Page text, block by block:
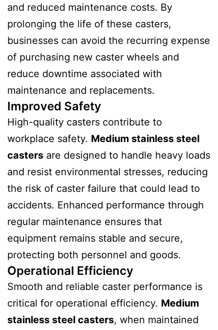
and reduced maintenance costs. By
prolonging the life of these casters,
businesses can avoid the recurring expense
of purchasing new caster wheels and
reduce downtime associated with
maintenance and replacements.
Improved Safety
High-quality casters contribute to
workplace safety. Medium stainless steel
casters are designed to handle heavy loads
and resist environmental stresses, reducing
the risk of caster failure that could lead to
accidents. Enhanced performance through
regular maintenance ensures that
equipment remains stable and secure,
protecting both personnel and goods.
Operational Efficiency
Smooth and reliable caster performance is
critical for operational efficiency. Medium
stainless steel casters, when maintained